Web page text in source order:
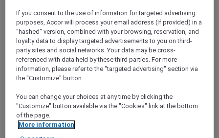
THE SALTED BLOOM AT HI-SO
ROOFTOP BAR
SO/ Auckland
AUD 53.10 per person (public price: AUD 59
per person)
Explorer members enjoy 10% off
AUCKLAND, New Zealand
If you consent to the use of information for targeted advertising
purposes, Accor will process your email address (if provided) in a
"hashed" version, combined with your browsing, reservation, and
loyalty data to display targeted advertisements to you on third-
party sites and social networks. Your data may be cross-
referenced with data held by these third parties. For more
information, please refer to the "targeted advertising" section via
the "Customize" button.
You can change your choices at any time by clicking the
"Customize" button available via the "Cookies" link at the bottom
of the page.
More information